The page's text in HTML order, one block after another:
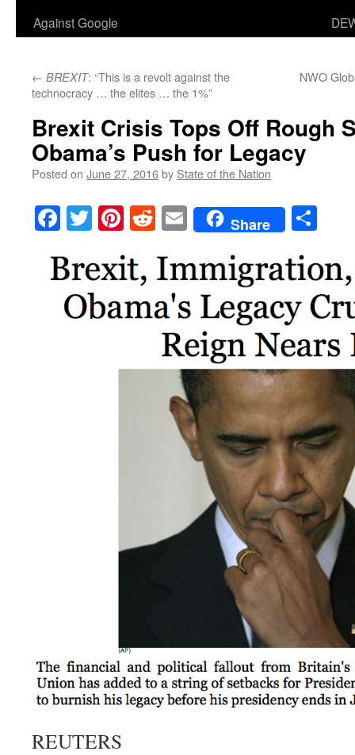
Against Google
← BREXIT: “This is a revolt against the
technocracy … the elites … the 1%”
NWO
Brexit Crisis Tops Off Rough
Obama’s Push for Legacy
Posted on June 27, 2016by State of the Nation
Facebook
TwitterPinterest
RedditEmailShare
REUTERS